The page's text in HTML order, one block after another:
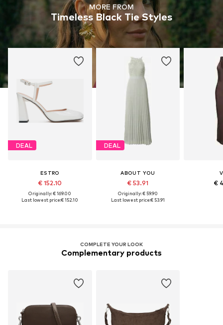
MORE FROM
Timeless Black Tie Styles
DEAL
ESTRO
€ 152.10
Originally: € 169.00
Last lowest price:€ 152.10
DEAL
ABOUT YOU
€ 53.91
Originally: € 59.90
Last lowest price:€ 53.91
€
COMPLETE YOUR LOOK
Complementary products